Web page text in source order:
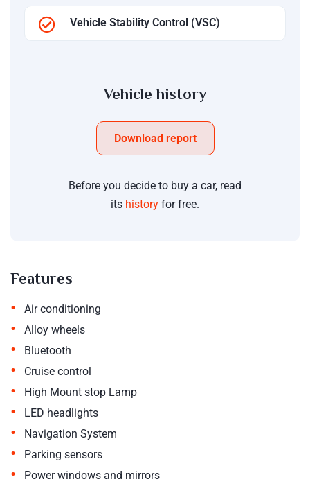
Vehicle Stability Control (VSC)
Vehicle history
Download report
Before you decide to buy a car, read
its history for free.
Features
• Air conditioning
• Alloy wheels
• Bluetooth
• Cruise control
• High Mount stop Lamp
• LED headlights
• Navigation System
• Parking sensors
• Power windows and mirrors